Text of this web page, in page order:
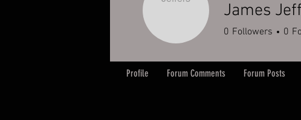
James
0 Followers 0
Profile Forum Comments Forum Posts